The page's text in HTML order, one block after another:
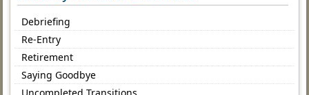
Debriefing
Re-Entry
Retirement
Saying Goodbye